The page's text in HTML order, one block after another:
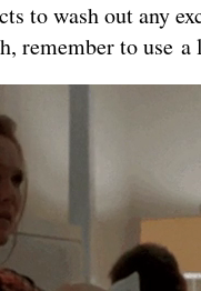
to wash out any
remember to use